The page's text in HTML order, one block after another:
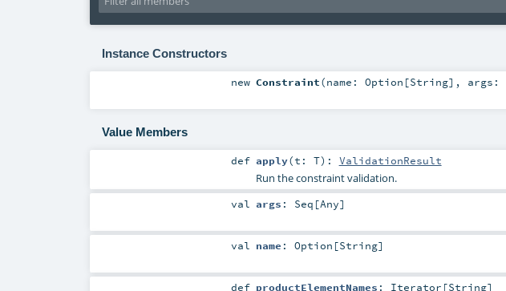
Instance Constructors
new Constraint(name: Option [String] , args:
Value Members
def apply(t: T) : ValidationResult
Run the constraint validation.
val args : Seq [Any]
val name : Option [String]
def productElementNames : Iterator [String]